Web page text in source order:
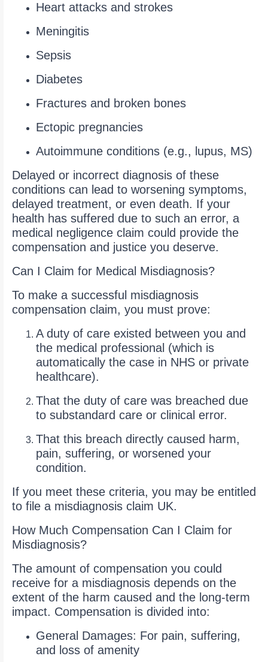
Heart attacks and strokes
Meningitis
Sepsis
Diabetes
Fractures and broken bones
Ectopic pregnancies
Autoimmune conditions (e.g., lupus, MS)
Delayed or incorrect diagnosis of these
conditions can lead to worsening symptoms,
delayed treatment, or even death. If your
health has suffered due to such an error, a
medical negligence claim could provide the
compensation and justice you deserve.
Can I Claim for Medical Misdiagnosis?
To make a successful misdiagnosis
compensation claim, you must prove:
A duty of care existed between you and
the medical professional (which is
automatically the case in NHS or private
healthcare).
That the duty of care was breached due
to substandard care or clinical error.
That this breach directly caused harm,
pain, suffering, or worsened your
condition.
If you meet these criteria, you may be entitled
to file a misdiagnosis claim UK.
How Much Compensation Can I Claim for
Misdiagnosis?
The amount of compensation you could
receive for a misdiagnosis depends on the
extent of the harm caused and the long-term
impact. Compensation is divided into:
General Damages: For pain, suffering,
and loss of amenity